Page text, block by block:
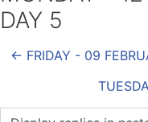
DAY 5
← FRIDAY - 09